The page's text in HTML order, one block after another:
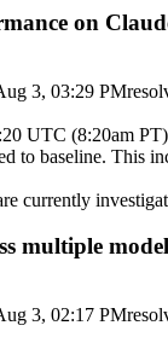
on
3, 03:29 PM
UTC (8:20am
to baseline. This
currently
multiple
3, 02:17 PM